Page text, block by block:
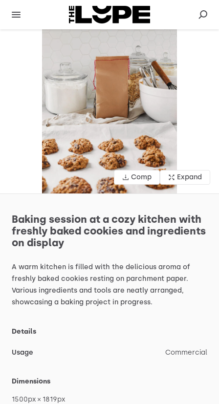
Comp Expand
Baking session at a cozy kitchen with
freshly baked cookies and ingredients
on display
A warm kitchen is filled with the delicious aroma of
freshly baked cookies resting on parchment paper.
Various ingredients and tools are neatly arranged,
showcasing a baking project in progress.
Details
Usage Commercial
Dimensions
1500px × 1819px